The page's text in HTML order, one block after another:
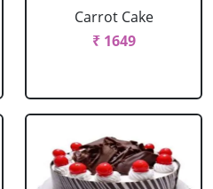
Carrot Cake
₹ 1649